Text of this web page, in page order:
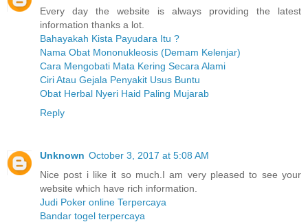
Every day the website is always providing the latest
information thanks a lot.
Bahayakah Kista Payudara Itu ?
Nama Obat Mononukleosis (Demam Kelenjar)
Cara Mengobati Mata Kering Secara Alami
Ciri Atau Gejala Penyakit Usus Buntu
Obat Herbal Nyeri Haid Paling Mujarab
Reply
Unknown October 3, 2017 at 5:08 AM
Nice post i like it so much.I am very pleased to see your
website which have rich information.
Judi Poker online Terpercaya
Bandar togel terpercaya